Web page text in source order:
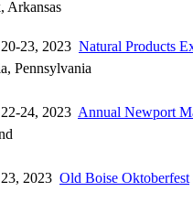
Arkansas
23, 2023 Natural Products
Pennsylvania
24, 2023 Annual Newport
2023 Old Boise Oktoberfest